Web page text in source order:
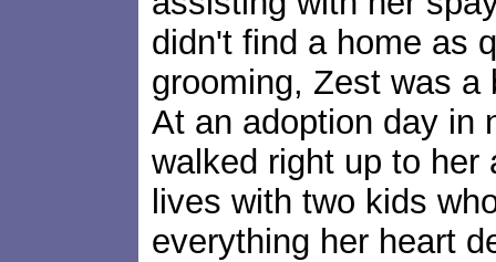
didn't find a home as
grooming, Zest was
At an adoption day in
walked right up to her
lives with two kids
everything her heart